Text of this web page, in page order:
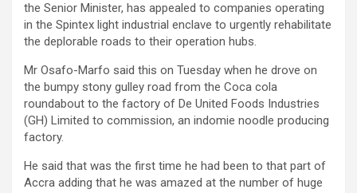
the Senior Minister, has appealed to companies operating
in the Spintex light industrial enclave to urgently rehabilitate
the deplorable roads to their operation hubs.
Mr Osafo-Marfo said this on Tuesday when he drove on
the bumpy stony gulley road from the Coca cola
roundabout to the factory of De United Foods Industries
(GH) Limited to commission, an indomie noodle producing
factory.
He said that was the first time he had been to that part of
Accra adding that he was amazed at the number of huge